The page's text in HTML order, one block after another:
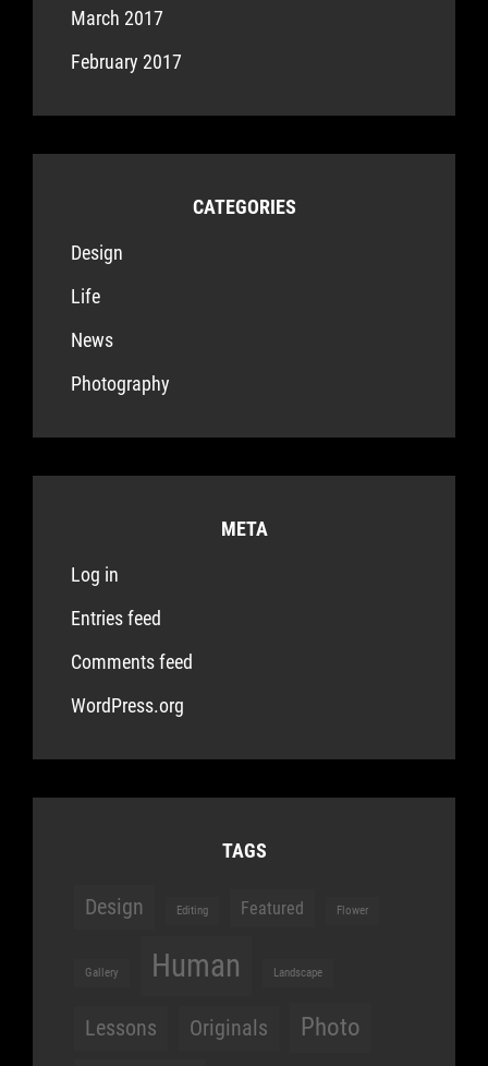
March 2017
February 2017
CATEGORIES
Design
Life
News
Photography
META
Log in
Entries feed
Comments feed
WordPress.org
TAGS
Design Editing Featured Flower
Gallery Human Landscape
Lessons Originals Photo